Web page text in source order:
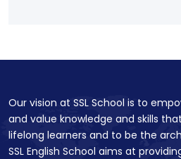
Our vision at SSL School is to
and value knowledge and skills
lifelong learners and to be the
SSL English School aims at